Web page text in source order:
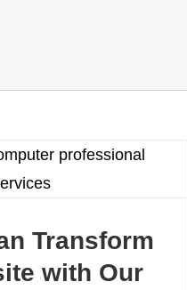
Transform
with Our